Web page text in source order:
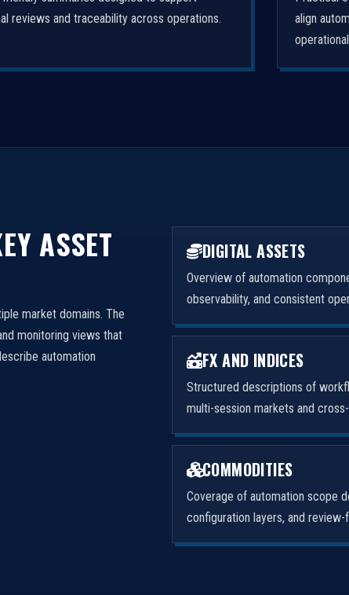
reviews and traceability across operations.
align
ASSET
market domains. The
monitoring views that
automation
DIGITAL ASSETS
Overview of automation
observability, and consistent
FX AND INDICES
Structured descriptions of
multi-session markets and
COMMODITIES
Coverage of automation scope
configuration layers, and review-